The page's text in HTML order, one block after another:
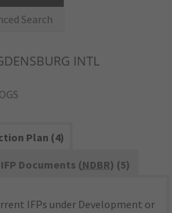
Search
INTL
Plan (4)
IFP Documents (NDBR) (5)
IFPs under Development or